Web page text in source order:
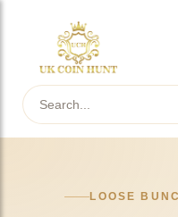
LOOSE